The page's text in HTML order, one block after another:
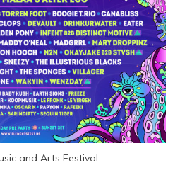
and Arts Festival